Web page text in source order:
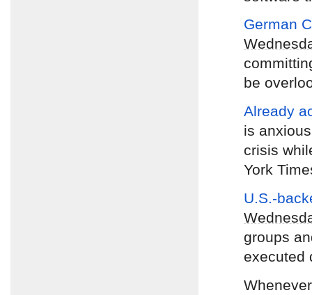
German
be
Already
is
crisis
York
U.S.-
groups
executed